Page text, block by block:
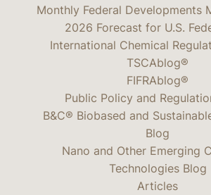
Monthly Federal Developments
2026 Forecast for U.S.
International Chemical
TSCAblog®
FIFRAblog®
Public Policy and
B&C® Biobased and
Blog
Nano and Other Emerging
Technologies Blog
Articles